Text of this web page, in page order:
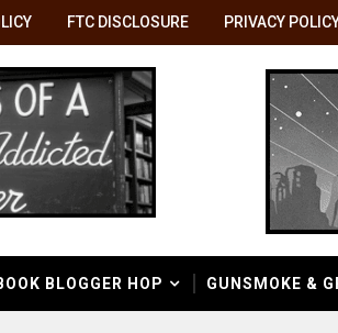
FTC DISCLOSURE PRIVACY
BLOGGER HOP GUNSMOKE &